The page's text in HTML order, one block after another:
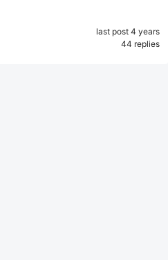
last post 4 years
44 replies